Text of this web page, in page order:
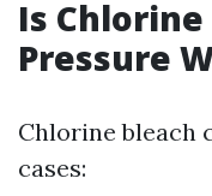
Is
Pressure
Chlorine bleach
cases: